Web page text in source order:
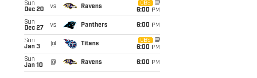
Sun
Dec 20
vs Ravens
CBS
6:00 PM
Sun
Dec 27
vs Panthers 6:00 PM
Sun
Jan 3
@ Titans
CBS
6:00 PM
Sun
Jan 10
@ Ravens 6:00 PM